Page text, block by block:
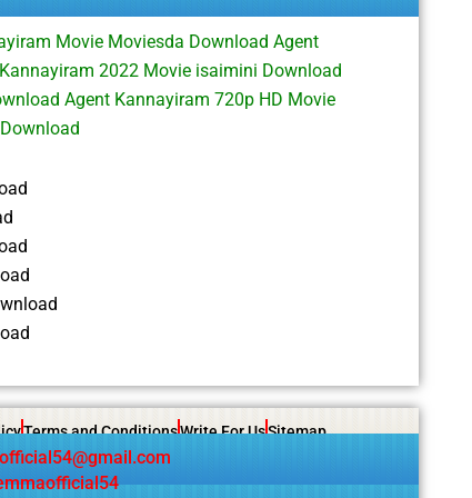
Movie Moviesda Download Agent
2022 Movie isaimini Download
Agent Kannayiram 720p HD Movie
Terms and ConditionsWrite For UsSitemap